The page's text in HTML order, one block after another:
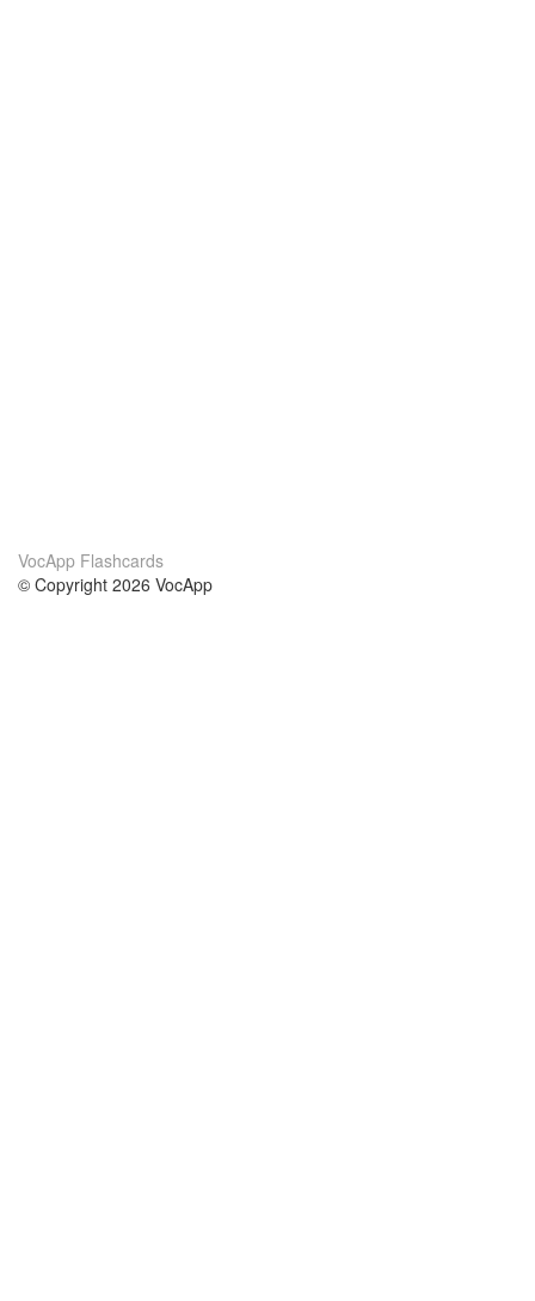
VocApp Flashcards
© Copyright 2026 VocApp